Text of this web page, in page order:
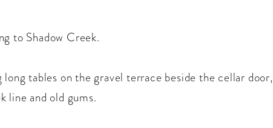
to Shadow Creek.
tables on the gravel terrace beside the cellar door,
line and old gums.